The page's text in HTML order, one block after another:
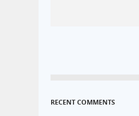
RECENT COMMENTS